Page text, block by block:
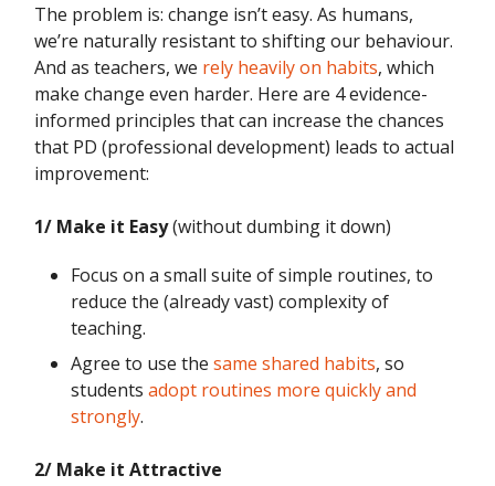
The problem is: change isn’t easy. As humans,
we’re naturally resistant to shifting our behaviour.
And as teachers, we rely heavily on habits, which
make change even harder. Here are 4 evidence-
informed principles that can increase the chances
that PD (professional development) leads to actual
improvement:
1/ Make it Easy(without dumbing it down)
Focus on a small suite of simple routines, to
reduce the (already vast) complexity of
teaching.
Agree to use the same shared habits, so
students adopt routines more quickly and
strongly.
2/ Make it Attractive